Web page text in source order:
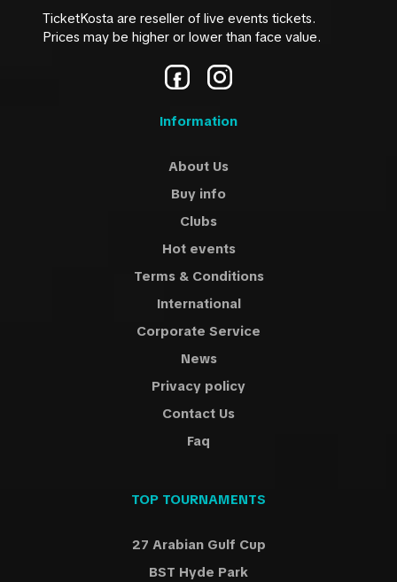
TicketKosta are reseller of live events tickets.
Prices may be higher or lower than face value.
Information
About Us
Buy info
Clubs
Hot events
Terms & Conditions
International
Corporate Service
News
Privacy policy
Contact Us
Faq
TOP TOURNAMENTS
27 Arabian Gulf Cup
BST Hyde Park